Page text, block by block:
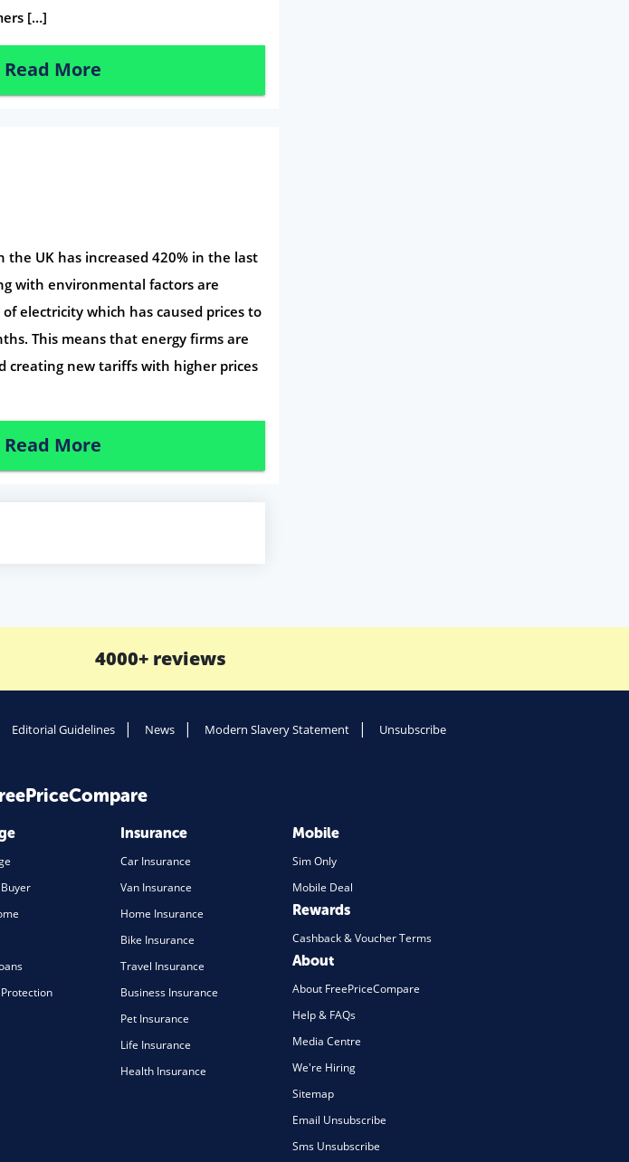
[…]
Read More
the UK has increased 420% in the last
with environmental factors are
electricity which has caused prices to
This means that energy firms are
creating new tariffs with higher prices
Read More
4000+ reviews
Editorial Guidelines News Modern Slavery Statement Unsubscribe
Insurance
Car Insurance
Van Insurance
Home Insurance
Bike Insurance
Travel Insurance
Business Insurance
Pet Insurance
Life Insurance
Health Insurance
Mobile
Sim Only
Mobile Deal
Rewards
Cashback & Voucher Terms
About
About FreePriceCompare
Help & FAQs
Media Centre
We're Hiring
Sitemap
Email Unsubscribe
Sms Unsubscribe